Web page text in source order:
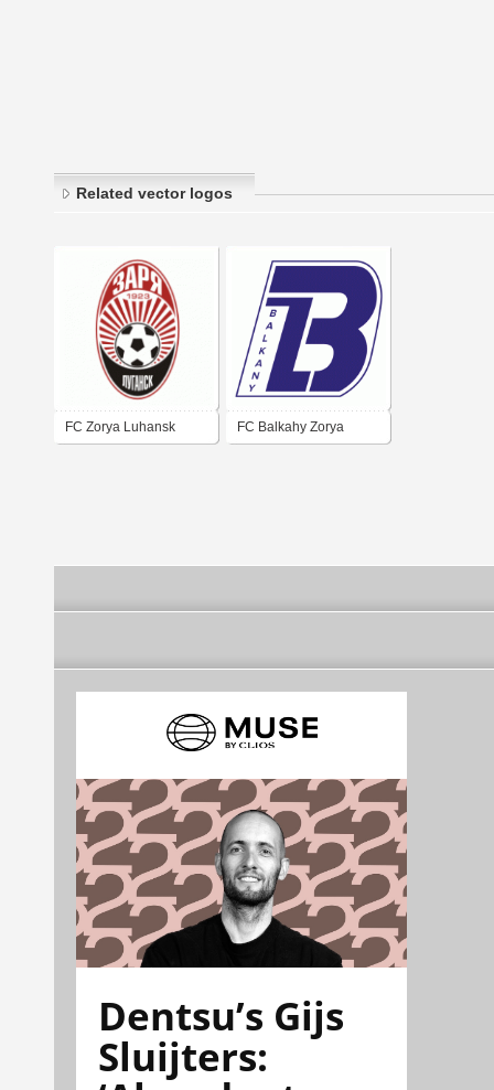
Related vector logos
FC Zorya Luhansk FC Balkahy Zorya
Dentsu’s Gijs
Sluijters: